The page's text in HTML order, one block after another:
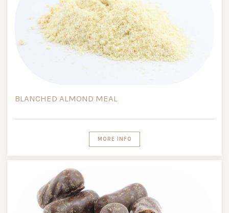
BLANCHED ALMOND MEAL
MORE INFO